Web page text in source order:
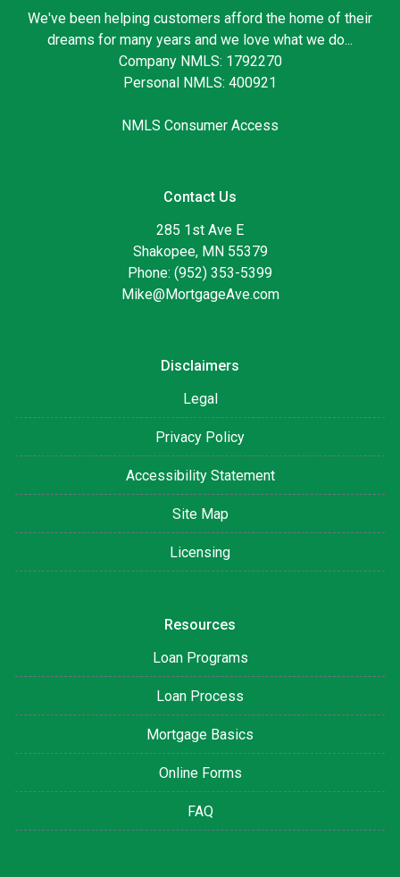
We've been helping customers afford the home of their
dreams for many years and we love what we do...
Company NMLS: 1792270
Personal NMLS: 400921
NMLS Consumer Access
Contact Us
285 1st Ave E
Shakopee, MN 55379
Phone: (952) 353-5399
Mike@MortgageAve.com
Disclaimers
Legal
Privacy Policy
Accessibility Statement
Site Map
Licensing
Resources
Loan Programs
Loan Process
Mortgage Basics
Online Forms
FAQ